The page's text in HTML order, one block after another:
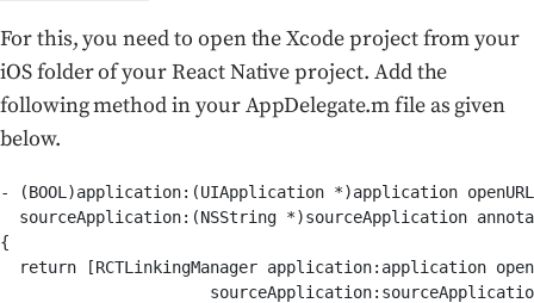
For this, you need to open the Xcode project from your
iOS folder of your React Native project. Add the
following method in your AppDelegate.m file as given
below.
- (BOOL)application:(UIApplication *)application
sourceApplication:(NSString *)sourceApplication
{
return [RCTLinkingManager application:application